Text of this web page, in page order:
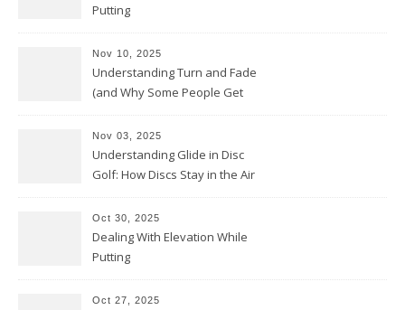
Putting
Nov 10, 2025
Understanding Turn and Fade
(and Why Some People Get
Nov 03, 2025
Understanding Glide in Disc
Golf: How Discs Stay in the Air
Oct 30, 2025
Dealing With Elevation While
Putting
Oct 27, 2025